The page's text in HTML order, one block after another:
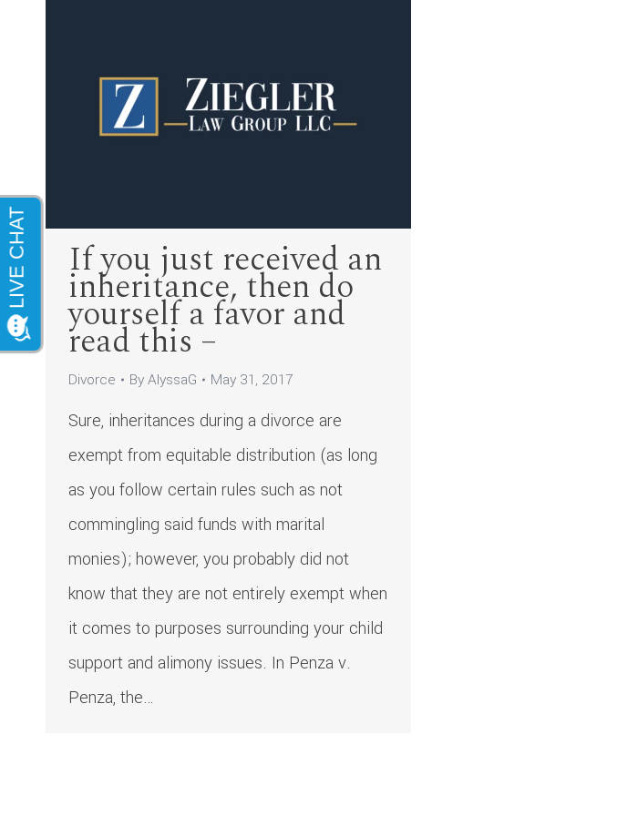
If you just received an
inheritance, then do
yourself a favor and
read this –
Divorce ByAlyssaG May 31, 2017
Sure, inheritances during a divorce are
exempt from equitable distribution (as long
as you follow certain rules such as not
commingling said funds with marital
monies); however, you probably did not
know that they are not entirely exempt when
it comes to purposes surrounding your child
support and alimony issues. In Penza v.
Penza, the…